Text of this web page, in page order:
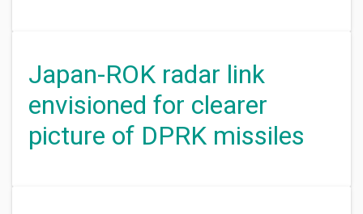
Japan-ROK radar link
envisioned for clearer
picture of DPRK missiles